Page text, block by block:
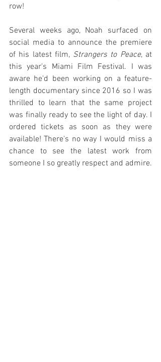
row!
Several weeks ago, Noah surfaced on
social media to announce the premiere
of his latest film, Strangers to Peace, at
this year's Miami Film Festival. I was
aware he'd been working on a feature-
length documentary since 2016 so I was
thrilled to learn that the same project
was finally ready to see the light of day. I
ordered tickets as soon as they were
available! There's no way I would miss a
chance to see the latest work from
someone I so greatly respect and admire.